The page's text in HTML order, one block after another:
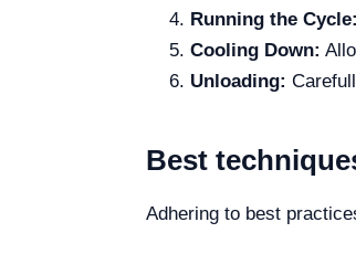
Running the Cycle:
Cooling Down:
Unloading:
Best
Adhering to best